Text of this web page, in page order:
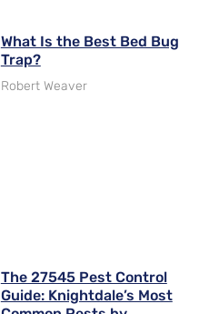
What Is the Best Bed Bug
Trap?
Robert Weaver
The 27545 Pest Control
Guide: Knightdale’s Most